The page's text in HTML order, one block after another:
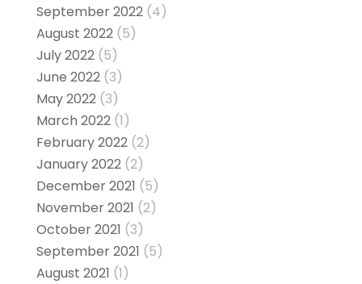
September 2022(4)
August 2022(5)
July 2022(5)
June 2022(3)
May 2022(3)
March 2022(1)
February 2022(2)
January 2022(2)
December 2021 (5)
November 2021 (2)
October 2021 (3)
September 2021 (5)
August 2021 (1)